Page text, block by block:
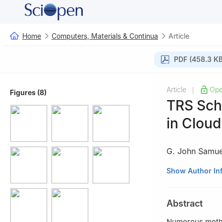
Home Computers, Materials & Continua Article
PDF (458.3
Figures (8) Article
TRS
in
G. John
1 Department of
2 Department of
Show Author
Abstract